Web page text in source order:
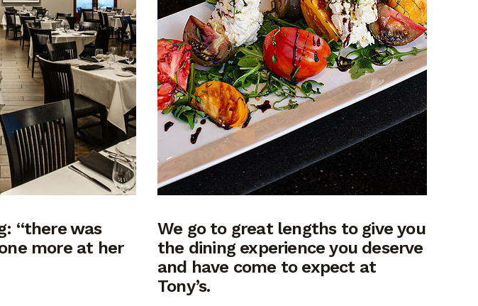
“there was
more at her
We go to great lengths to give you
the dining experience you deserve
and have come to expect at
Tony’s.